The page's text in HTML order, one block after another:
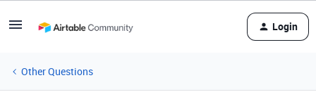
Login
Other Questions